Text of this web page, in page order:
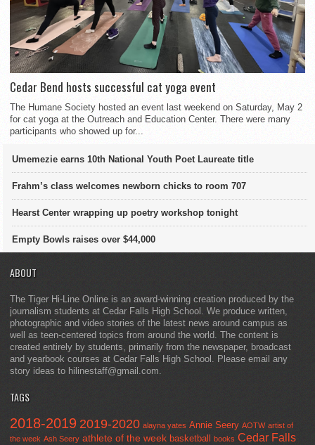
Cedar Bend hosts successful cat yoga event
The Humane Society hosted an event last weekend on Saturday, May 2
for cat yoga at the Outreach and Education Center. There were many
participants who showed up for...
Umemezie earns 10th National Youth Poet Laureate title
Frahm’s class welcomes newborn chicks to room 707
Hearst Center wrapping up poetry workshop tonight
Empty Bowls raises over $44,000
ABOUT
The Tiger Hi-Line Online is an award-winning creation produced by the
journalism students at Cedar Falls High School. We produce written,
photographic and video stories of the latest news around campus as
well as teen-centered topics from around the world. The content is
created entirely by students, primarily from the newspaper, broadcast
and yearbook courses at Cedar Falls High School. Please email any
story ideas to hilinestaff@gmail.com.
TAGS
2018-2019 2019-2020 alayna yates Annie Seery AOTW artist of
the week Ash Seery athlete of the week basketball books Cedar Falls